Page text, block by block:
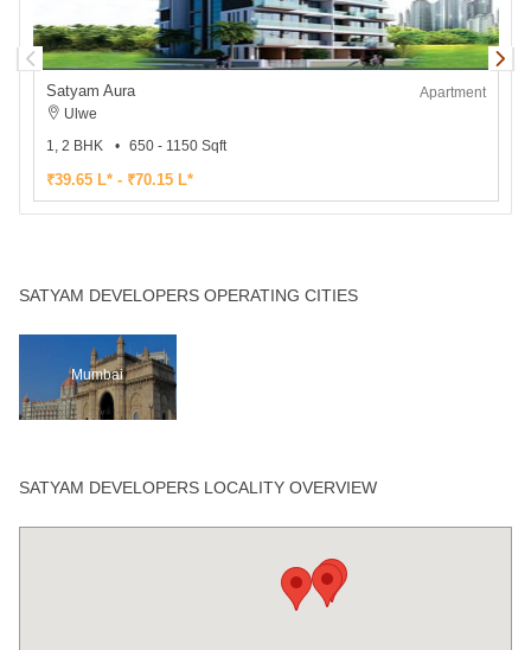
Satyam Aura
Apartment
Ulwe
1, 2 BHK
650 - 1150 Sqft
₹39.65 L* - ₹70.15 L*
SATYAM DEVELOPERS OPERATING CITIES
Mumbai
SATYAM DEVELOPERS LOCALITY OVERVIEW